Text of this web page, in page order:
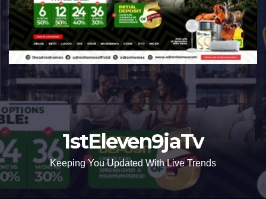
1stEleven9jaTv
Keeping You Updated With Live Trends